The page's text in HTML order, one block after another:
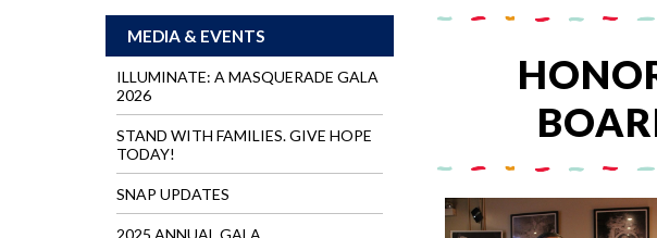
MEDIA & EVENTS
ILLUMINATE: A MASQUERADE GALA
2026
STAND WITH FAMILIES. GIVE HOPE
TODAY!
SNAP UPDATES
2025 ANNUAL GALA